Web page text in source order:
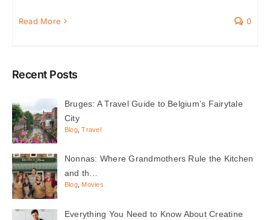
Read More 0
Recent Posts
Bruges: A Travel Guide to Belgium’s Fairytale
City
Blog,Travel
Nonnas: Where Grandmothers Rule the Kitchen
and th…
Blog, Movies
Everything You Need to Know About Creatine